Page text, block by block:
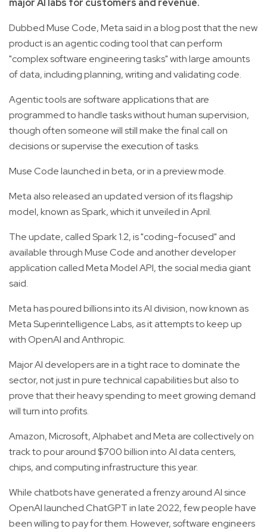
major AI labs for customers and revenue.
Dubbed Muse Code, Meta said in a blog post that the new
product is an agentic coding tool that can perform
"complex software engineering tasks" with large amounts
of data, including planning, writing and validating code.
Agentic tools are software applications that are
programmed to handle tasks without human supervision,
though often someone will still make the final call on
decisions or supervise the execution of tasks.
Muse Code launched in beta, or in a preview mode.
Meta also released an updated version of its flagship
model, known as Spark, which it unveiled in April.
The update, called Spark 1.2, is "coding-focused" and
available through Muse Code and another developer
application called Meta Model API, the social media giant
said.
Meta has poured billions into its AI division, now known as
Meta Superintelligence Labs, as it attempts to keep up
with OpenAI and Anthropic.
Major AI developers are in a tight race to dominate the
sector, not just in pure technical capabilities but also to
prove that their heavy spending to meet growing demand
will turn into profits.
Amazon, Microsoft, Alphabet and Meta are collectively on
track to pour around $700 billion into AI data centers,
chips, and computing infrastructure this year.
While chatbots have generated a frenzy around AI since
OpenAI launched ChatGPT in late 2022, few people have
been willing to pay for them. However, software engineers